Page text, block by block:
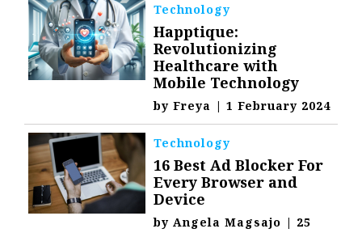
Technology
Happtique:
Revolutionizing
Healthcare with
Mobile Technology
byFreya | 1 February 2024
Technology
16 Best Ad Blocker For
Every Browser and
Device
by Angela Magsajo | 25